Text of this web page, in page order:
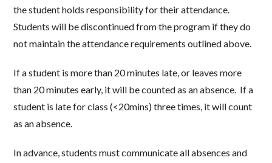
the student holds responsibility for their attendance.
Students will be discontinued from the program if they do
not maintain the attendance requirements outlined above.
If a student is more than 20 minutes late, or leaves more
than 20 minutes early, it will be counted as an absence. If a
student is late for class (<20mins) three times, it will count
as an absence.
In advance, students must communicate all absences and